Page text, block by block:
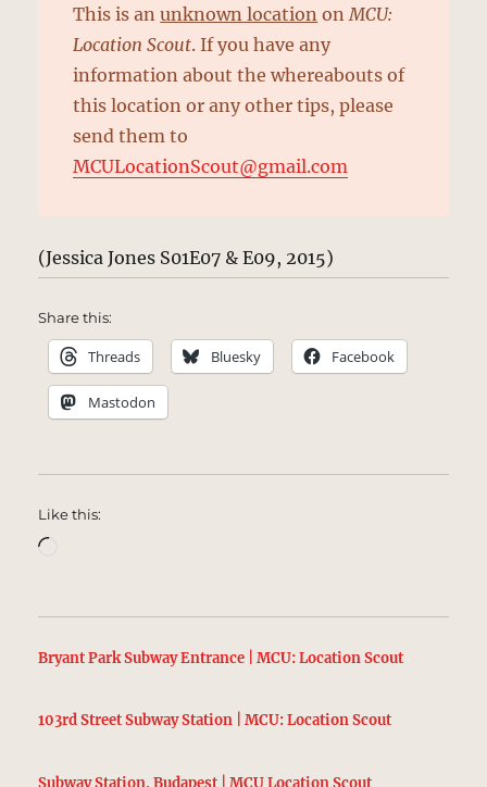
This is anunknown location on MCU:
Location Scout. If you have any
information about the whereabouts of
this location or any other tips, please
send them to
MCULocationScout@gmail.com
(Jessica Jones S01E07 & E09, 2015)
Share this:
Threads Bluesky Facebook
Mastodon
Like this:
Bryant Park Subway Entrance | MCU: Location Scout
103rd Street Subway Station | MCU: Location Scout
Subway Station, Budapest | MCU Location Scout